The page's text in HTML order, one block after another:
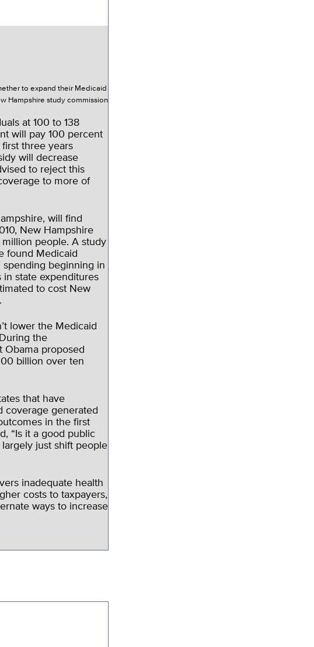
to expand their Medicaid
Hampshire study commission
at 100 to 138
will pay 100 percent
three years
will decrease
to reject this
to more of
will find
New Hampshire
people. A study
found Medicaid
spending beginning in
in state expenditures
to cost New
lower the Medicaid
the
Obama proposed
billion over ten
that have
coverage generated
in the first
“Is it a good public
just shift people
inadequate health
costs to taxpayers,
ways to increase